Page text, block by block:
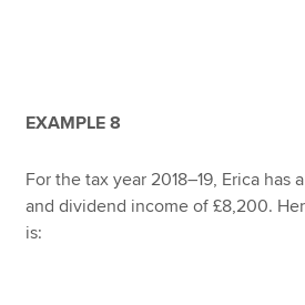
EXAMPLE 8
For the tax year 2018–19, Erica has
and dividend income of £8,200.
is: